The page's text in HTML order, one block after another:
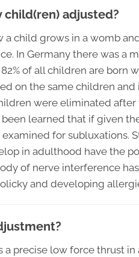
child(ren) adjusted?
a child grows in a womb
In Germany there was a
of all children are born
on the same children
were eliminated
learned that if given
for subluxations.
in adulthood have the
of nerve interference
and developing
a precise low force thrust